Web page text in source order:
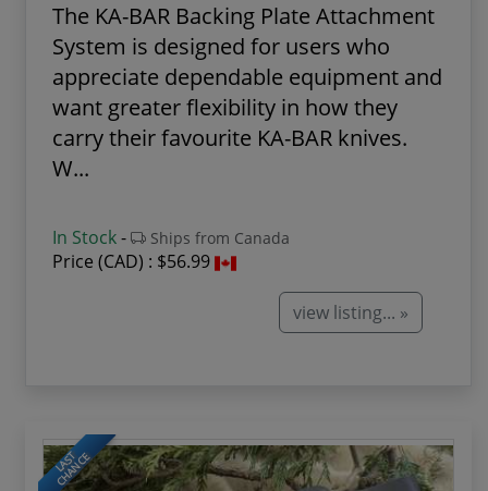
The KA-BAR Backing Plate Attachment
System is designed for users who
appreciate dependable equipment and
want greater flexibility in how they
carry their favourite KA-BAR knives.
W...
In Stock- Ships from Canada
Price (CAD) : $56.99
view listing... »
LAST
CHANCE